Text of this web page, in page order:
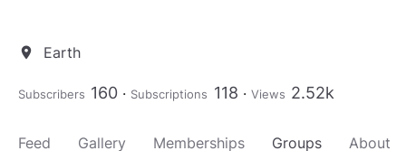
location_on Earth
Subscribers 160 Subscriptions 118 Views 2.52k
Feed Gallery Memberships Groups About